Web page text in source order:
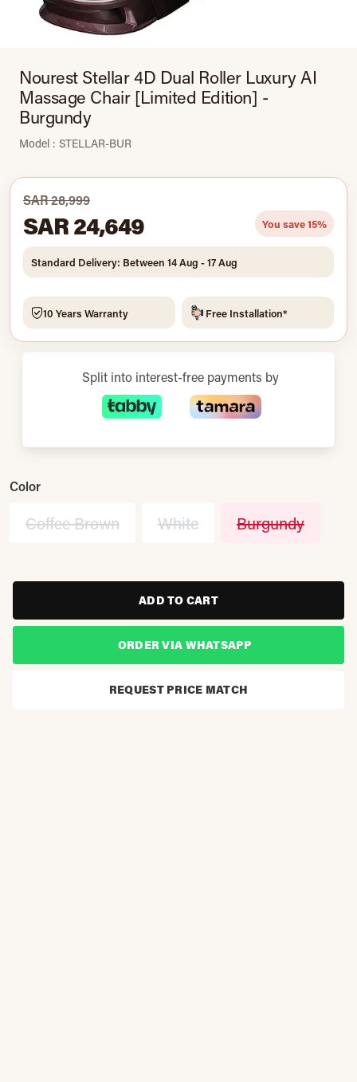
Nourest Stellar 4D Dual Roller Luxury AI
Massage Chair [Limited Edition] -
Burgundy
Model : STELLAR-BUR
SAR 28,999
SAR 24,649 You save 15%
Standard Delivery: Between 14 Aug - 17 Aug
10 Years Warranty Free Installation*
Split into interest-free payments by
Color
Coffee Brown White Burgundy
ADD TO CART
ORDER VIA WHATSAPP
REQUEST PRICE MATCH